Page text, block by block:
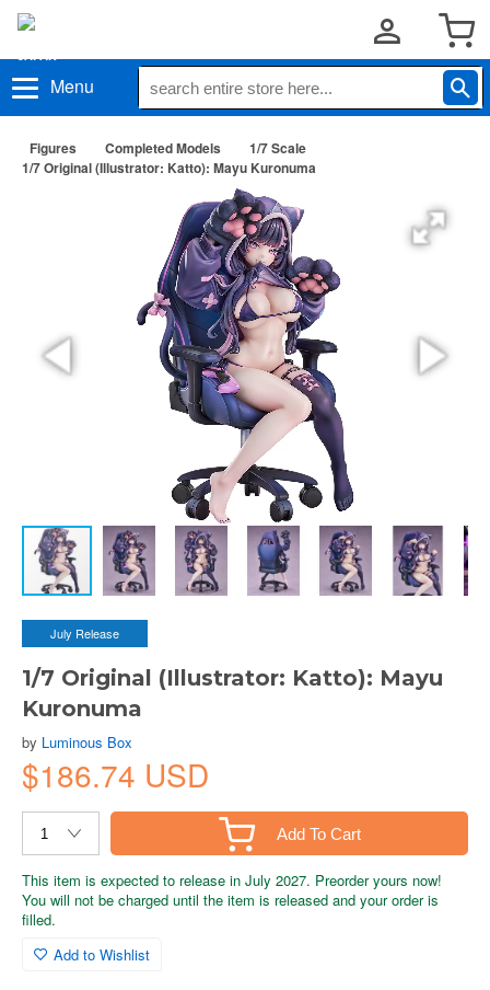
Menu
Figures Completed Models
1/7 Scale
1/7 Original (Illustrator: Katto): Mayu Kuronuma
July Release
1/7 Original (Illustrator: Katto): Mayu
Kuronuma
by Luminous Box
$186.74 USD
Add To Cart
This item is expected to release in July 2027. Preorder yours now!
You will not be charged until the item is released and your order is
filled.
Add to Wishlist